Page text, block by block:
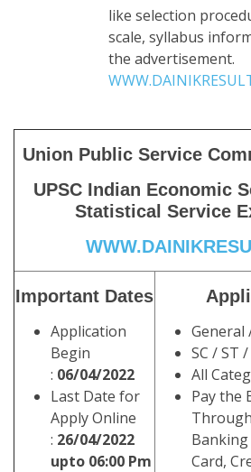
like selection
scale, syllabus
the advertisement.
Union Public Service
UPSC Indian Economic
Statistical Service
Important Dates
Application
Begin
: 06/04/2022
Last Date for
Apply Online
: 26/04/2022
upto 06:00 Pm
General
SC / ST /
All
Pay the
Card,